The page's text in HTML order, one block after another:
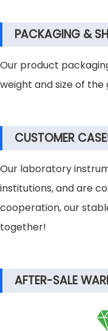
PACKAGING &
Our product
weight and size of the
CUSTOMER
Our laboratory
institutions, and are
cooperation, our
together!
AFTER-SALE